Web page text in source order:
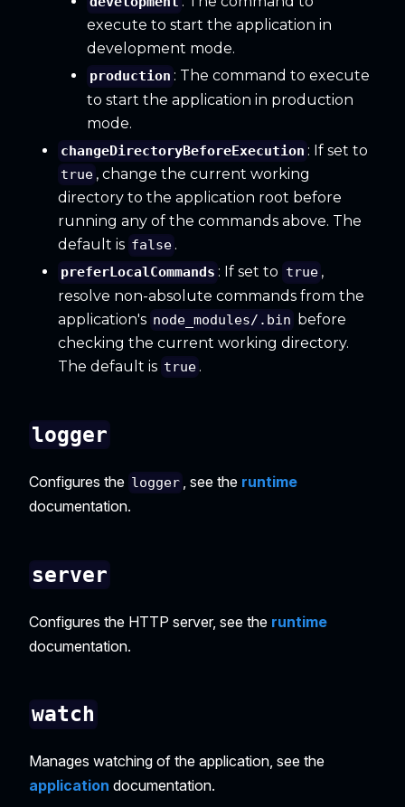
execute to start the application in
development mode.
production : The command to execute
to start the application in production
mode.
changeDirectoryBeforeExecution : If set to
true , change the current working
directory to the application root before
running any of the commands above. The
default is false .
preferLocalCommands : If set to true ,
resolve non-absolute commands from the
application's node_modules/.bin before
checking the current working directory.
The default is true .
logger
Configures the logger , see the runtime
documentation.
server
Configures the HTTP server, see the runtime
documentation.
watch
Manages watching of the application, see the
application documentation.